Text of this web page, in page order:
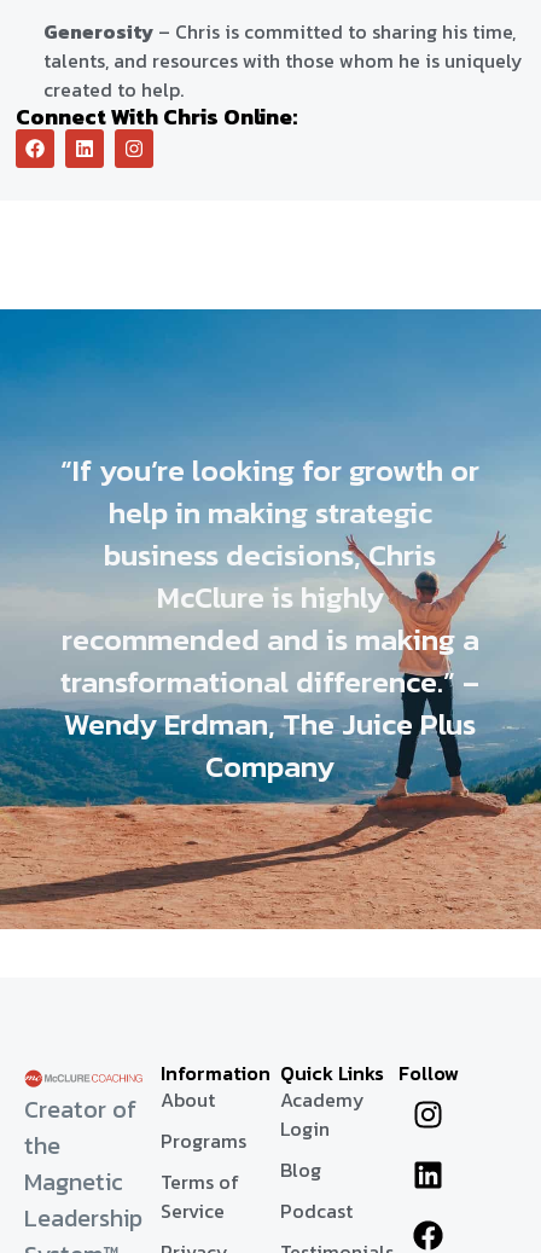
Generosity– Chris is committed to sharing his time,
talents, and resources with those whom he is uniquely
created to help.
Connect With Chris Online:
“If you’re looking for growth or
help in making strategic
business decisions, Chris
McClure is highly
recommended and is making a
transformational difference.” –
Wendy Erdman, The Juice Plus
Company
Creator of
the
Magnetic
Leadership
Information
About
Programs
Terms of
Service
Quick Links
Academy
Login
Blog
Podcast
Follow